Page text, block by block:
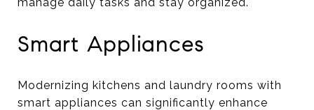
Smart Appliances
Modernizing kitchens and laundry rooms with
smart appliances can significantly enhance